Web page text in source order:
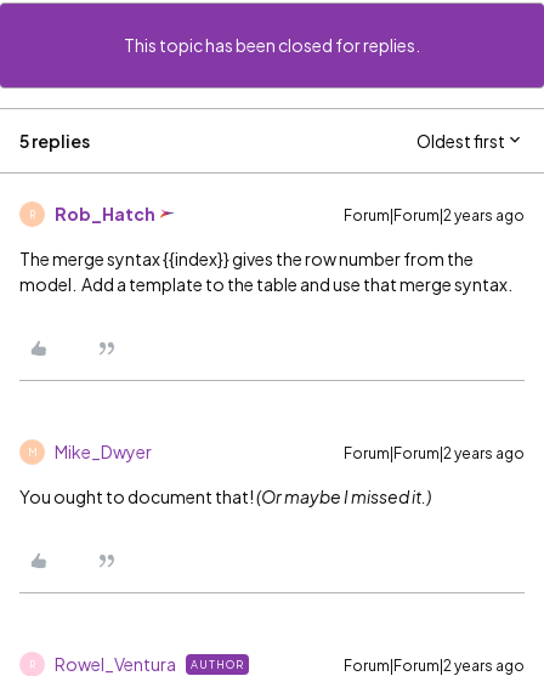
This topic has been closed for replies.
5 replies Oldest first
R Rob_Hatch Forum|Forum|2 years ago
The merge syntax {{index}} gives the row number from the
model. Add a template to the table and use that merge syntax.
M Mike_Dwyer Forum|Forum|2 years ago
You ought to document that!(Or maybe I missed it.)
R Rowel_Ventura AUTHOR Forum|Forum|2 years ago